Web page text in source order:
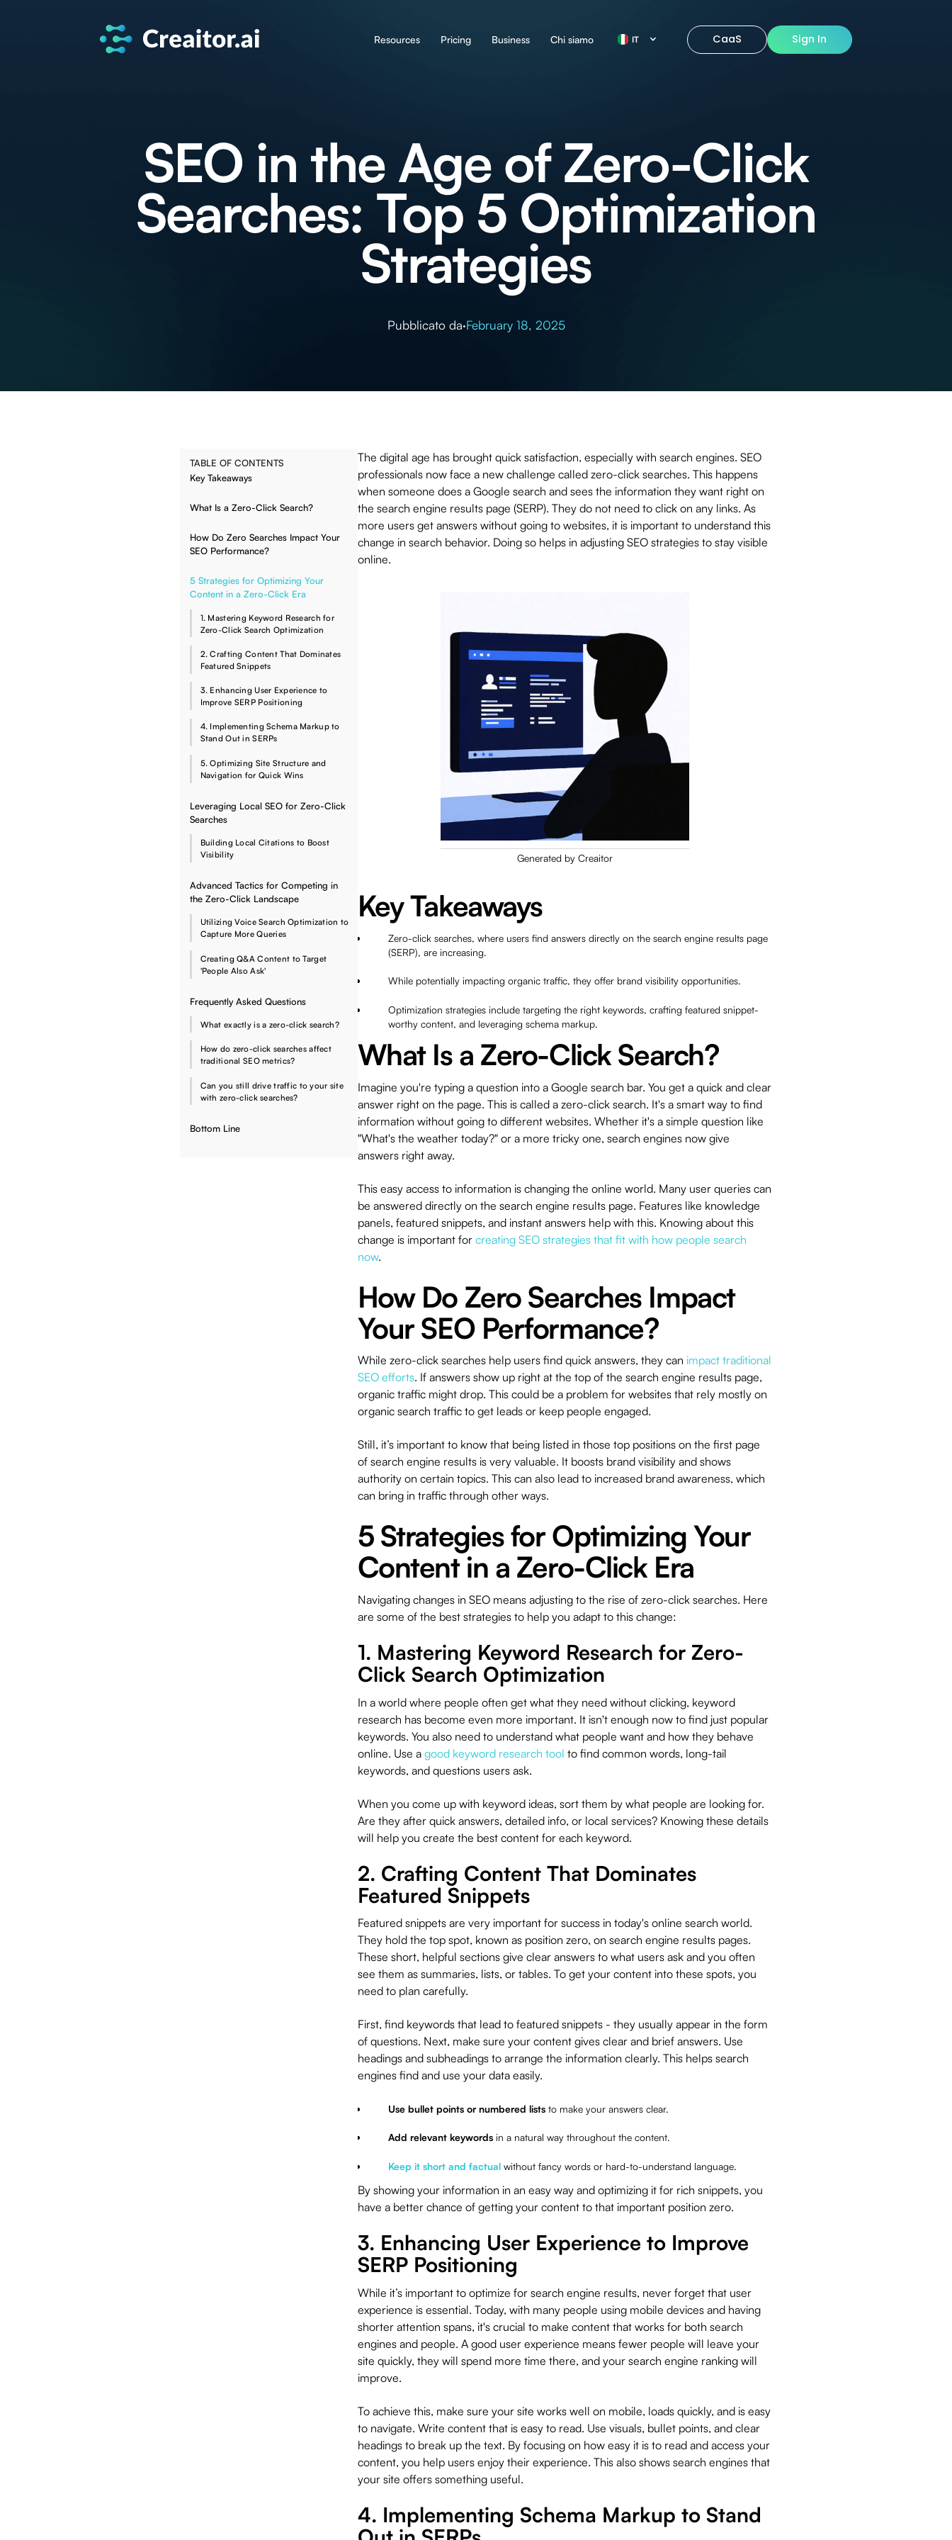
Resources Pricing Business Chi siamo IT CaaS Sign In
SEO in the Age of Zero-Click
Searches: Top 5 Optimization
Strategies
Pubblicato da·February 18, 2025
TABLE OF CONTENTS
Key Takeaways
What Is a Zero-Click Search?
How Do Zero Searches Impact Your
SEO Performance?
5 Strategies for Optimizing Your
Content in a Zero-Click Era
1. Mastering Keyword Research for
Zero-Click Search Optimization
2. Crafting Content That Dominates
Featured Snippets
3. Enhancing User Experience to
Improve SERP Positioning
4. Implementing Schema Markup to
Stand Out in SERPs
5. Optimizing Site Structure and
Navigation for Quick Wins
Leveraging Local SEO for Zero-Click
Searches
Building Local Citations to Boost
Visibility
Advanced Tactics for Competing in
the Zero-Click Landscape
Utilizing Voice Search Optimization to
Capture More Queries
Creating Q&A Content to Target
'People Also Ask'
Frequently Asked Questions
What exactly is a zero-click search?
How do zero-click searches affect
traditional SEO metrics?
Can you still drive traffic to your site
with zero-click searches?
Bottom Line
The digital age has brought quick satisfaction, especially with search engines. SEO
professionals now face a new challenge called zero-click searches. This happens
when someone does a Google search and sees the information they want right on
the search engine results page (SERP). They do not need to click on any links. As
more users get answers without going to websites, it is important to understand this
change in search behavior. Doing so helps in adjusting SEO strategies to stay visible
online.
Generated by Creaitor
Key Takeaways
Zero-click searches, where users find answers directly on the search engine results page
(SERP), are increasing.
While potentially impacting organic traffic, they offer brand visibility opportunities.
Optimization strategies include targeting the right keywords, crafting featured snippet-
worthy content, and leveraging schema markup.
What Is a Zero-Click Search?
Imagine you're typing a question into a Google search bar. You get a quick and clear
answer right on the page. This is called a zero-click search. It's a smart way to find
information without going to different websites. Whether it's a simple question like
"What's the weather today?" or a more tricky one, search engines now give
answers right away.
This easy access to information is changing the online world. Many user queries can
be answered directly on the search engine results page. Features like knowledge
panels, featured snippets, and instant answers help with this. Knowing about this
change is important for creating SEO strategies that fit with how people search
now.
How Do Zero Searches Impact
Your SEO Performance?
While zero-click searches help users find quick answers, they can impact traditional
SEO efforts. If answers show up right at the top of the search engine results page,
organic traffic might drop. This could be a problem for websites that rely mostly on
organic search traffic to get leads or keep people engaged.
Still, it’s important to know that being listed in those top positions on the first page
of search engine results is very valuable. It boosts brand visibility and shows
authority on certain topics. This can also lead to increased brand awareness, which
can bring in traffic through other ways.
5 Strategies for Optimizing Your
Content in a Zero-Click Era
Navigating changes in SEO means adjusting to the rise of zero-click searches. Here
are some of the best strategies to help you adapt to this change:
1. Mastering Keyword Research for Zero-
Click Search Optimization
In a world where people often get what they need without clicking, keyword
research has become even more important. It isn't enough now to find just popular
keywords. You also need to understand what people want and how they behave
online. Use a good keyword research tool to find common words, long-tail
keywords, and questions users ask.
When you come up with keyword ideas, sort them by what people are looking for.
Are they after quick answers, detailed info, or local services? Knowing these details
will help you create the best content for each keyword.
2. Crafting Content That Dominates
Featured Snippets
Featured snippets are very important for success in today's online search world.
They hold the top spot, known as position zero, on search engine results pages.
These short, helpful sections give clear answers to what users ask and you often
see them as summaries, lists, or tables. To get your content into these spots, you
need to plan carefully.
First, find keywords that lead to featured snippets - they usually appear in the form
of questions. Next, make sure your content gives clear and brief answers. Use
headings and subheadings to arrange the information clearly. This helps search
engines find and use your data easily.
Use bullet points or numbered liststo make your answers clear.
Add relevant keywordsin a natural way throughout the content.
Keep it short and factualwithout fancy words or hard-to-understand language.
By showing your information in an easy way and optimizing it for rich snippets, you
have a better chance of getting your content to that important position zero.
3. Enhancing User Experience to Improve
SERP Positioning
While it’s important to optimize for search engine results, never forget that user
experience is essential. Today, with many people using mobile devices and having
shorter attention spans, it's crucial to make content that works for both search
engines and people. A good user experience means fewer people will leave your
site quickly, they will spend more time there, and your search engine ranking will
improve.
To achieve this, make sure your site works well on mobile, loads quickly, and is easy
to navigate. Write content that is easy to read. Use visuals, bullet points, and clear
headings to break up the text. By focusing on how easy it is to read and access your
content, you help users enjoy their experience. This also shows search engines that
your site offers something useful.
4. Implementing Schema Markup to Stand